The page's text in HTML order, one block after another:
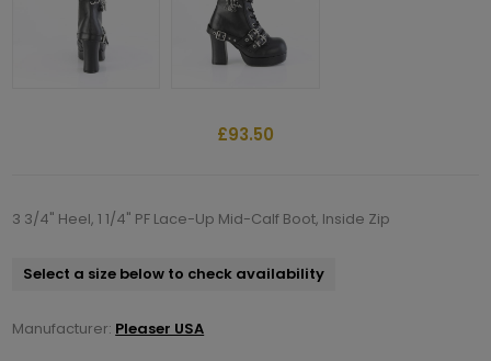
£93.50
3 3/4" Heel, 1 1/4" PF Lace-Up Mid-Calf Boot, Inside Zip
Select a size below to check availability
Manufacturer: Pleaser USA